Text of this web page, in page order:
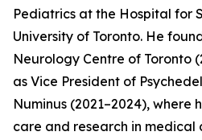
Pediatrics at the Hospital for
University of Toronto. He
Neurology Centre of Toronto
as Vice President of
Numinus (2021–2024), where
care and research in medical